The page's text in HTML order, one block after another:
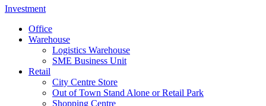
Investment
Office
Warehouse
Logistics Warehouse
SME Business Unit
Retail
City Centre Store
Out of Town Stand Alone or Retail Park
Shopping Centre